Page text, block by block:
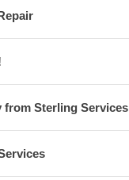
from Sterling Services